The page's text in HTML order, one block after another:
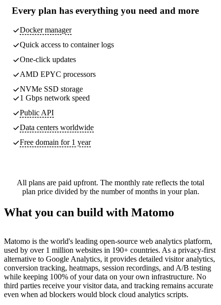
Every plan has everything you need and more
Docker manager
Quick access to container logs
One-click updates
AMD EPYC processors
NVMe SSD storage
1 Gbps network speed
Public API
Data centers worldwide
Free domain for 1 year
All plans are paid upfront. The monthly rate reflects the total
plan price divided by the number of months in your plan.
What you can build with Matomo
Matomo is the world's leading open-source web analytics platform,
used by over 1 million websites in 190+ countries. As a privacy-first
alternative to Google Analytics, it provides detailed visitor analytics,
conversion tracking, heatmaps, session recordings, and A/B testing
while keeping 100% of your data on your own infrastructure. No
third parties receive your visitor data, and tracking remains accurate
even when ad blockers would block cloud analytics scripts.